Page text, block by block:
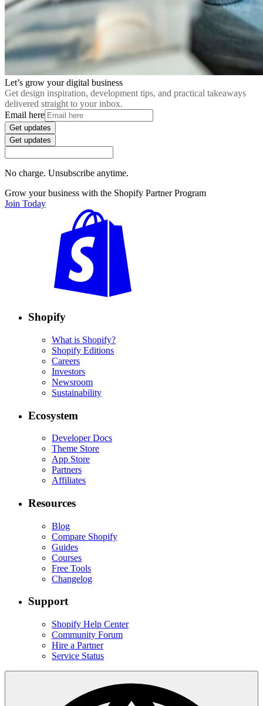
Let’s grow your digital business
Get design inspiration, development tips, and practical takeaways
delivered straight to your inbox.
Email here
Get updates
Get updates
No charge. Unsubscribe anytime.
Grow your business with the Shopify Partner Program
Join Today
Shopify
What is Shopify?
Shopify Editions
Careers
Investors
Newsroom
Sustainability
Ecosystem
Developer Docs
Theme Store
App Store
Partners
Affiliates
Resources
Blog
Compare Shopify
Guides
Courses
Free Tools
Changelog
Support
Shopify Help Center
Community Forum
Hire a Partner
Service Status